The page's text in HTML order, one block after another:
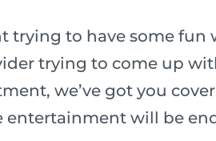
trying to have some fun
trying to come up
we’ve got you
entertainment will be